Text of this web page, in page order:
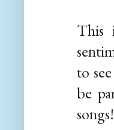
This
to
be